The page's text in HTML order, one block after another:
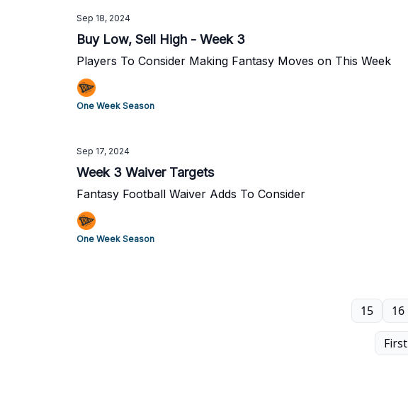
Sep 18, 2024
Buy Low, Sell High - Week 3
Players To Consider Making Fantasy Moves on This Week
One Week Season
Sep 17, 2024
Week 3 Waiver Targets
Fantasy Football Waiver Adds To Consider
One Week Season
First
15 16